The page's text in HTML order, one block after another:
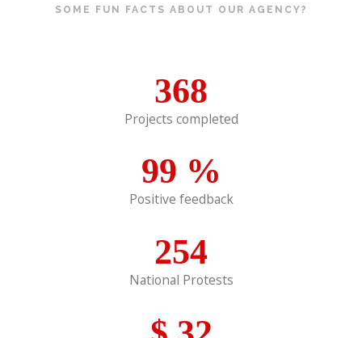
SOME FUN FACTS ABOUT OUR AGENCY?
368
Projects completed
99 %
Positive feedback
254
National Protests